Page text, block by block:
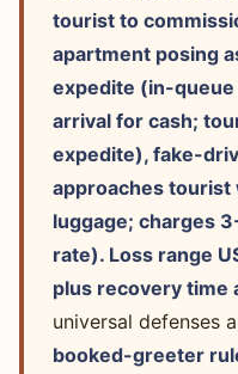
tourist to
apartment posing
expedite (in-
arrival for cash;
expedite), fake-
approaches
luggage; charges
rate). Loss range
plus recovery
universal defenses
booked-greeter